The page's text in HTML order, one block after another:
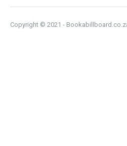
Copyright © 2021 -